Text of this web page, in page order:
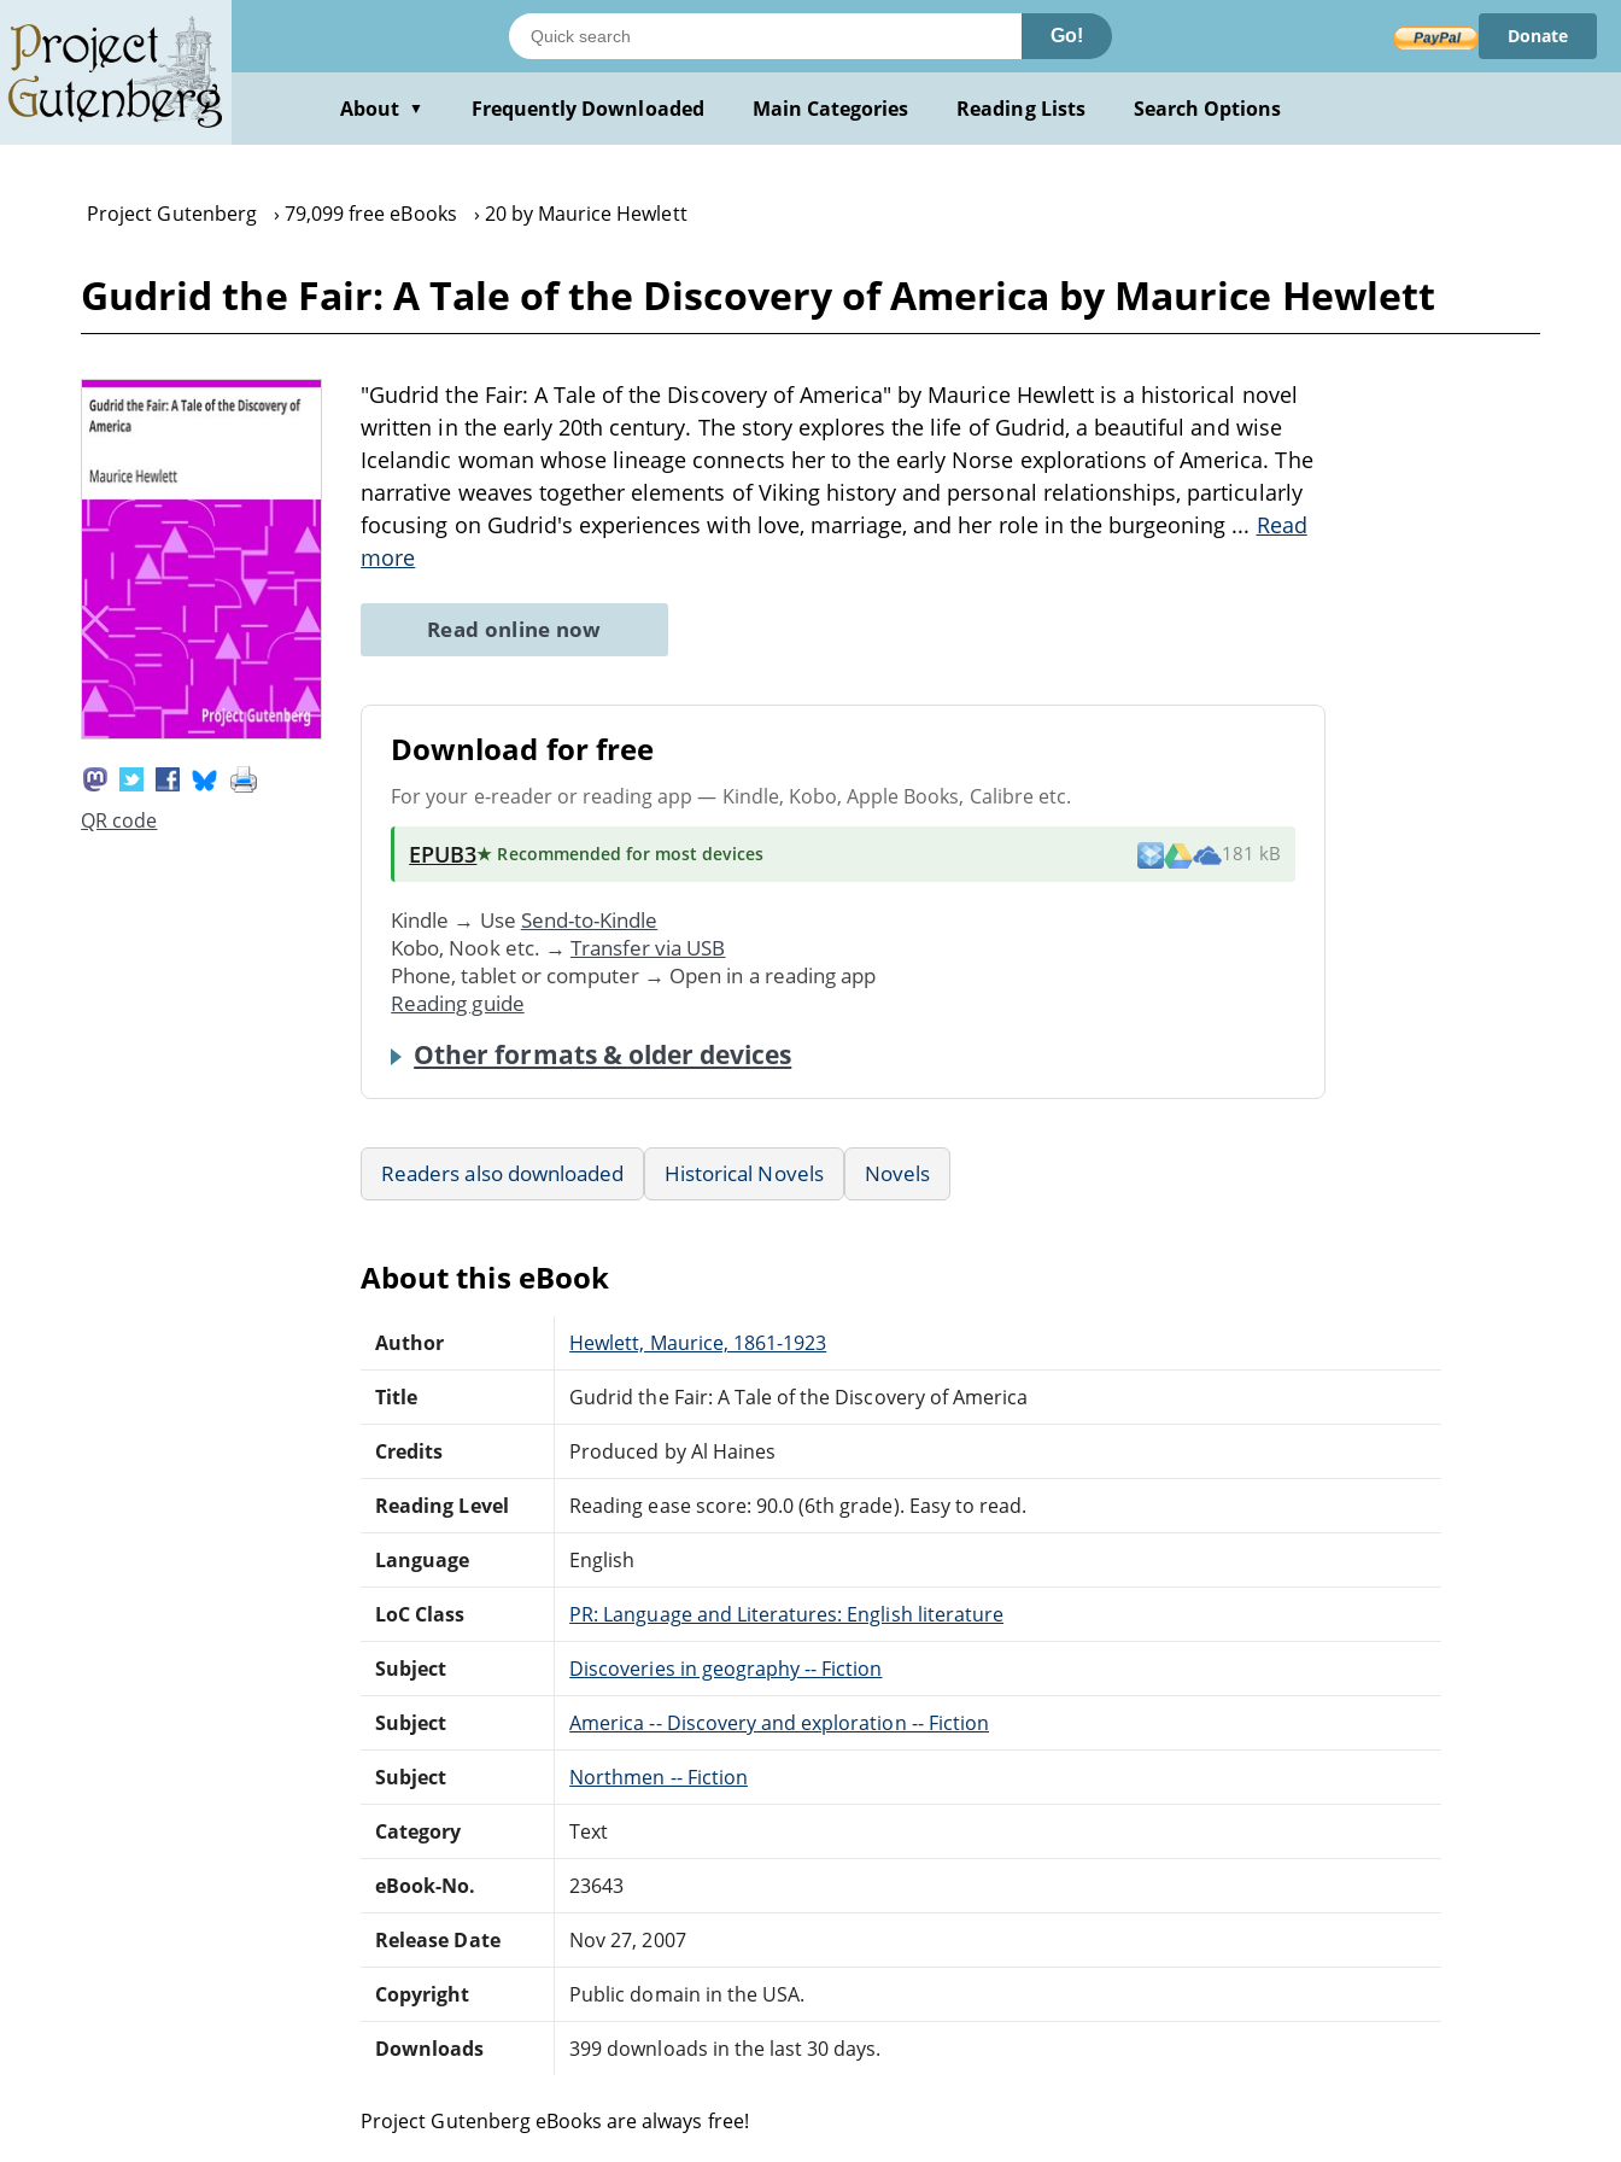
main
content
Go! Donate
About ▼ Frequently Downloaded Main Categories Reading Lists Search Options
Project Gutenberg 79,099 free eBooks 20 by Maurice Hewlett
Gudrid the Fair: A Tale of the Discovery of America by Maurice Hewlett
QR code
"Gudrid the Fair: A Tale of the Discovery of America" by Maurice Hewlett is a historical novel
written in the early 20th century. The story explores the life of Gudrid, a beautiful and wise
Icelandic woman whose lineage connects her to the early Norse explorations of America. The
narrative weaves together elements of Viking history and personal relationships, particularly
focusing on Gudrid's experiences with love, marriage, and her role in the burgeoning ... Read
more
Read online now
Download for free
For your e-reader or reading app — Kindle, Kobo, Apple Books, Calibre etc.
EPUB3★ Recommended for most devices 181 kB
Kindle → Use Send-to-Kindle
Kobo, Nook etc. → Transfer via USB
Phone, tablet or computer → Open in a reading app
Reading guide
Other formats & older devices
Readers also downloaded Historical Novels Novels
About this eBook
Author Hewlett, Maurice, 1861-1923
Title Gudrid the Fair: A Tale of the Discovery of America
Credits Produced by Al Haines
Reading Level Reading ease score: 90.0 (6th grade). Easy to read.
Language English
LoC Class PR: Language and Literatures: English literature
Subject Discoveries in geography -- Fiction
Subject America -- Discovery and exploration -- Fiction
Subject Northmen -- Fiction
Category Text
eBook-No. 23643
Release Date Nov 27, 2007
Copyright Public domain in the USA.
Downloads 399 downloads in the last 30 days.
Project Gutenberg eBooks are always free!